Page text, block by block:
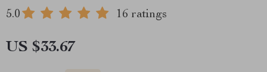
5.0 16 ratings
US $33.67